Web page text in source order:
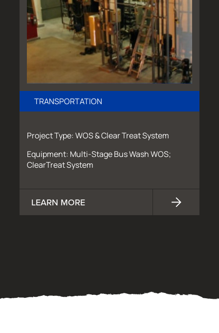
TRANSPORTATION
Project Type: WOS & Clear Treat System
Equipment: Multi-Stage Bus Wash WOS;
ClearTreat System
LEARN MORE